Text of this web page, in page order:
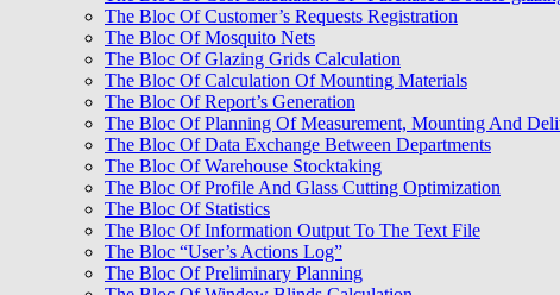
The Bloc Of Customer’s Requests Registration
The Bloc Of Mosquito Nets
The Bloc Of Glazing Grids Calculation
The Bloc Of Calculation Of Mounting Materials
The Bloc Of Report’s Generation
The Bloc Of Planning Of Measurement, Mounting And
The Bloc Of Data Exchange Between Departments
The Bloc Of Warehouse Stocktaking
The Bloc Of Profile And Glass Cutting Optimization
The Bloc Of Statistics
The Bloc Of Information Output To The Text File
The Bloc “User’s Actions Log”
The Bloc Of Preliminary Planning